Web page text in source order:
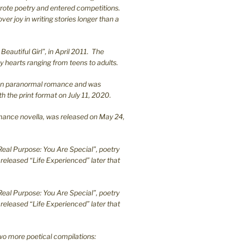
poetry and entered competitions.
joy in writing stories longer than a
Girl”, in April 2011. The
hearts ranging from teens to adults.
paranormal romance and was
the print format on July 11, 2020.
novella, was released on May 24,
Purpose: You Are Special”, poetry
“Life Experienced” later that
Purpose: You Are Special”, poetry
“Life Experienced” later that
more poetical compilations: